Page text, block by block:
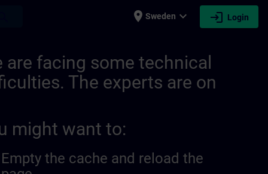
place Sweden expand_more login Login
are facing some technical
The experts are on
might want to:
Empty the cache and reload the